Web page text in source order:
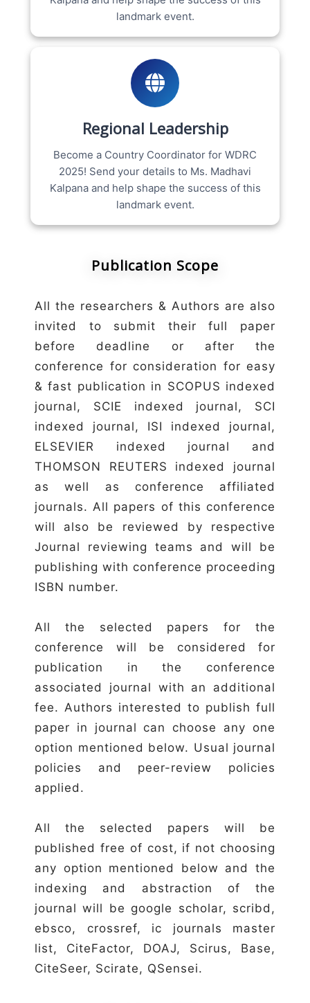
landmark event.
Regional Leadership
Become a Country Coordinator for WDRC
2025! Send your details to Ms. Madhavi
Kalpana and help shape the success of this
landmark event.
Publication Scope
All the researchers & Authors are also
invited to submit their full paper
before deadline or after the
conference for consideration for easy
& fast publication in SCOPUS indexed
journal, SCIE indexed journal, SCI
indexed journal, ISI indexed journal,
ELSEVIER indexed journal and
THOMSON REUTERS indexed journal
as well as conference affiliated
journals. All papers of this conference
will also be reviewed by respective
Journal reviewing teams and will be
publishing with conference proceeding
ISBN number.
All the selected papers for the
conference will be considered for
publication in the conference
associated journal with an additional
fee. Authors interested to publish full
paper in journal can choose any one
option mentioned below. Usual journal
policies and peer-review policies
applied.
All the selected papers will be
published free of cost, if not choosing
any option mentioned below and the
indexing and abstraction of the
journal will be google scholar, scribd,
ebsco, crossref, ic journals master
list, CiteFactor, DOAJ, Scirus, Base,
CiteSeer, Scirate, QSensei.